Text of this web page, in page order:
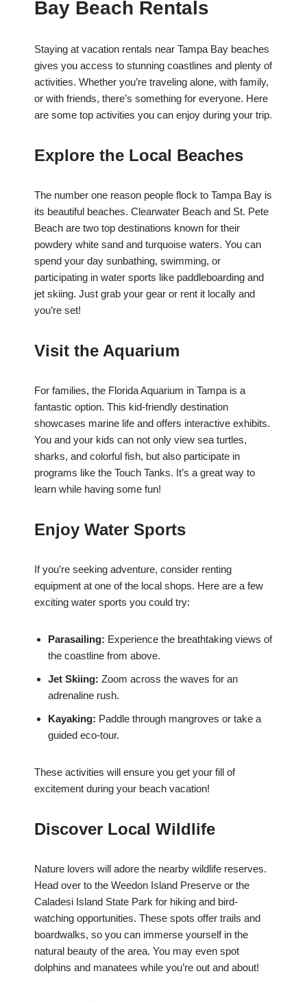
Bay Beach Rentals
Staying at vacation rentals near Tampa Bay beaches
gives you access to stunning coastlines and plenty of
activities. Whether you’re traveling alone, with family,
or with friends, there’s something for everyone. Here
are some top activities you can enjoy during your trip.
Explore the Local Beaches
The number one reason people flock to Tampa Bay is
its beautiful beaches. Clearwater Beach and St. Pete
Beach are two top destinations known for their
powdery white sand and turquoise waters. You can
spend your day sunbathing, swimming, or
participating in water sports like paddleboarding and
jet skiing. Just grab your gear or rent it locally and
you’re set!
Visit the Aquarium
For families, the Florida Aquarium in Tampa is a
fantastic option. This kid-friendly destination
showcases marine life and offers interactive exhibits.
You and your kids can not only view sea turtles,
sharks, and colorful fish, but also participate in
programs like the Touch Tanks. It’s a great way to
learn while having some fun!
Enjoy Water Sports
If you’re seeking adventure, consider renting
equipment at one of the local shops. Here are a few
exciting water sports you could try:
Parasailing: Experience the breathtaking views of
the coastline from above.
Jet Skiing: Zoom across the waves for an
adrenaline rush.
Kayaking: Paddle through mangroves or take a
guided eco-tour.
These activities will ensure you get your fill of
excitement during your beach vacation!
Discover Local Wildlife
Nature lovers will adore the nearby wildlife reserves.
Head over to the Weedon Island Preserve or the
Caladesi Island State Park for hiking and bird-
watching opportunities. These spots offer trails and
boardwalks, so you can immerse yourself in the
natural beauty of the area. You may even spot
dolphins and manatees while you’re out and about!